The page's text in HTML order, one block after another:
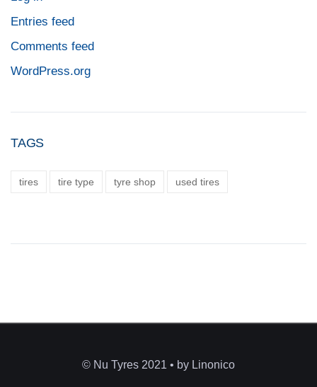
Entries feed
Comments feed
WordPress.org
TAGS
tires tire type tyre shop used tires
© Nu Tyres 2021 • by Linonico